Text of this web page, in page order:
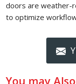
doors are weather-
to optimize
You may